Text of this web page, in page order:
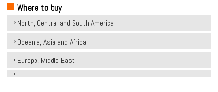
Where to buy
North, Central and South America
Oceania, Asia and Africa
Europe, Middle East